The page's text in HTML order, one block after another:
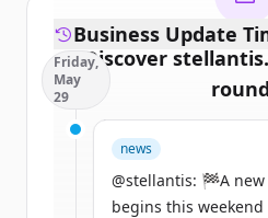
Discover
Sign up for free to
rounds
New accounts
get
Business Update
Friday,
May
29
news
@stellantis: 🏁A
begins this